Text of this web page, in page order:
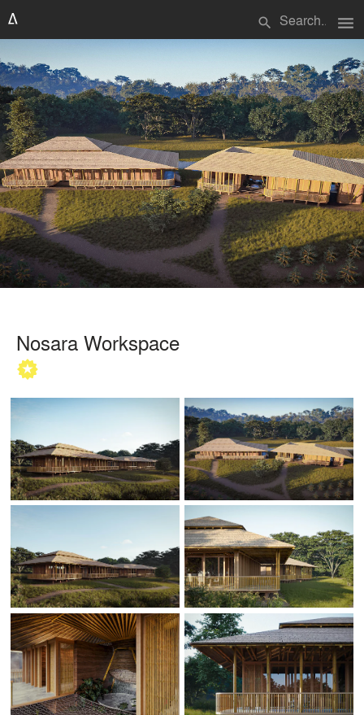
search menu
Nosara Workspace